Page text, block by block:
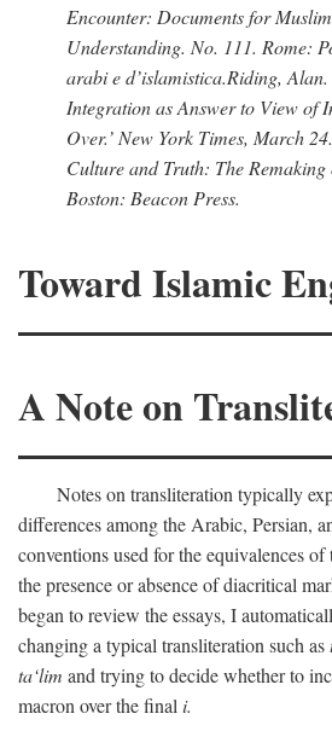
Encounter: Documents for
Understanding. No. 111. Rome:
arabi e d’islamistica.Riding, Alan.
Integration as Answer to View of
Over.’ New York Times, March 24.
Culture and Truth: The Remaking
Boston: Beacon Press.
Toward Islamic
A Note on
Notes on transliteration typically
differences among the Arabic, Persian,
conventions used for the equivalences
the presence or absence of diacritical
began to review the essays, I
changing a typical transliteration such as
ta‘lim and trying to decide whether to
macron over the final i.